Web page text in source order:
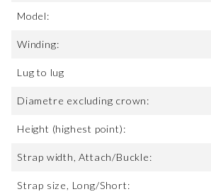
Model:
Winding:
Lug to lug
Diametre excluding crown:
Height (highest point):
Strap width, Attach/Buckle:
Strap size, Long/Short: